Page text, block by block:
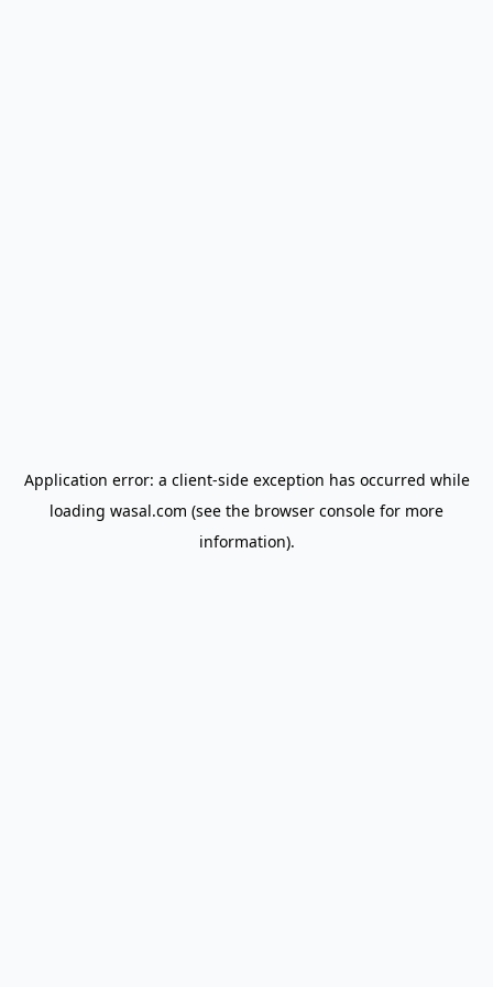
Application error: a client-side exception has occurred while
loading wasal.com (see the browser console for more
information).